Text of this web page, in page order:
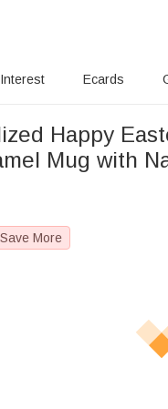
Interest Ecards
Happy
Mug with
More